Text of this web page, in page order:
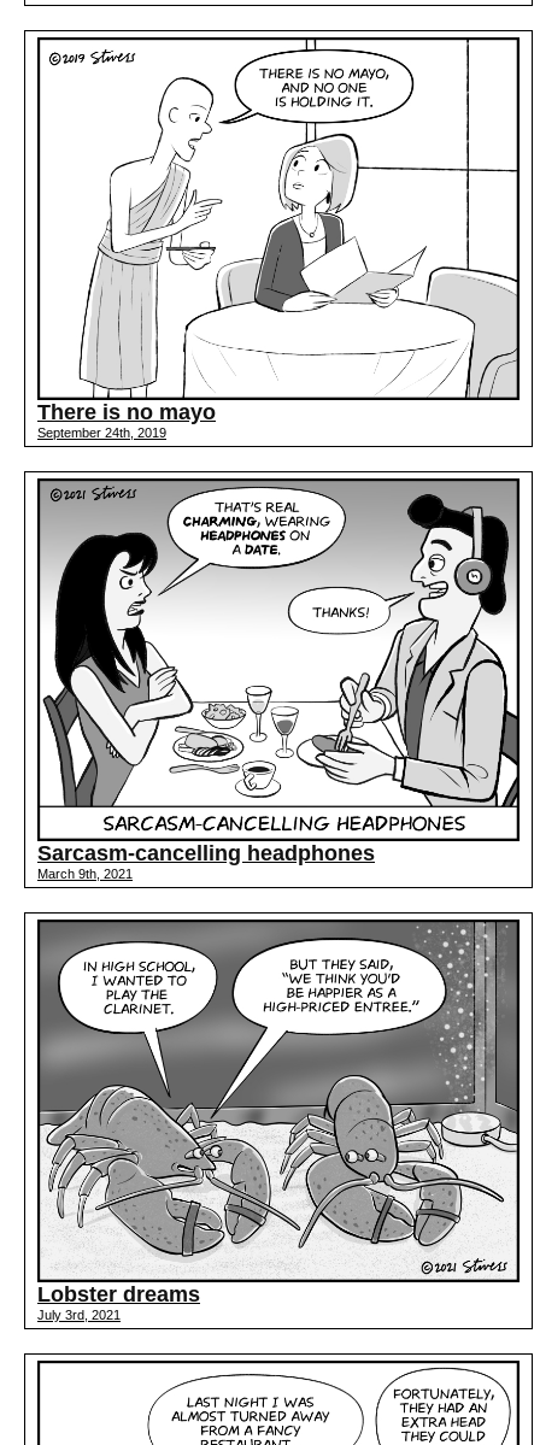
There is no mayo
September 24th, 2019
Sarcasm-cancelling headphones
March 9th, 2021
Lobster dreams
July 3rd, 2021